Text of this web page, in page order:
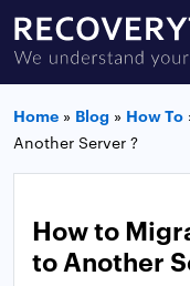
Home » Blog » How To
Another Server ?
How to
to Another